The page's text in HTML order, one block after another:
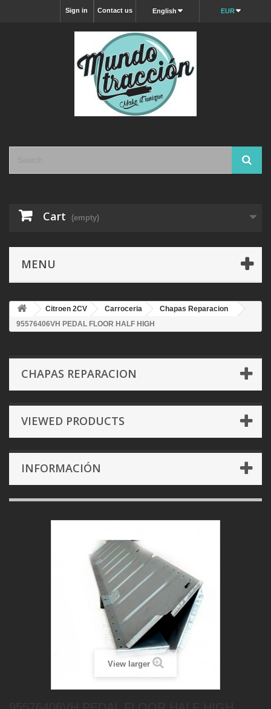
EUR
English
Contact us
Sign in
Cart (empty)
MENU
Citroen 2CV Carroceria
Chapas Reparacion
95576406VH PEDAL FLOOR HALF HIGH
CHAPAS REPARACION
VIEWED PRODUCTS
INFORMACIÓN
View larger